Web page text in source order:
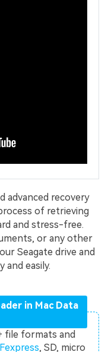
advanced recovery
of retrieving
and stress-free.
or any other
Seagate drive and
and easily.
in Mac Data
file formats and
, SD, micro